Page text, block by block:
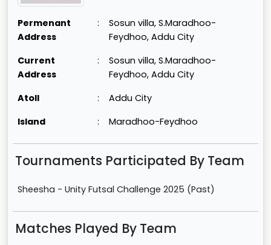
Permenant
Address
:
Sosun villa, S.Maradhoo-
Feydhoo, Addu City
Current
Address
:
Sosun villa, S.Maradhoo-
Feydhoo, Addu City
Atoll
:
Addu City
Island
: Maradhoo-Feydhoo
Tournaments Participated By Team
Sheesha - Unity Futsal Challenge 2025 (Past)
Matches Played By Team